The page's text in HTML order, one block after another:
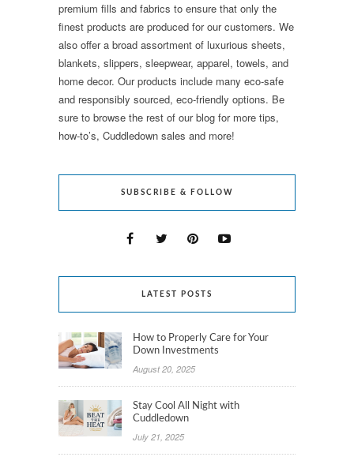
premium fills and fabrics to ensure that only the
finest products are produced for our customers. We
also offer a broad assortment of luxurious sheets,
blankets, slippers, sleepwear, apparel, towels, and
home decor. Our products include many eco-safe
and responsibly sourced, eco-friendly options. Be
sure to browse the rest of our blog for more tips,
how-to’s, Cuddledown sales and more!
SUBSCRIBE & FOLLOW
LATEST POSTS
How to Properly Care for Your
Down Investments
August 20, 2025
Stay Cool All Night with
Cuddledown
July 21, 2025